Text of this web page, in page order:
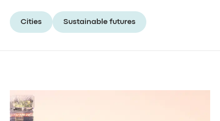
Cities Sustainable futures